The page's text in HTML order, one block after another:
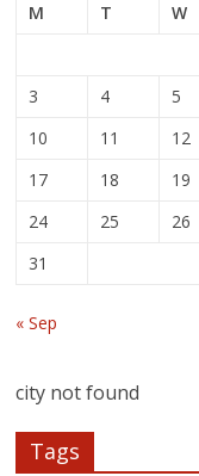
M
T W
3
4 5
10
11 12
17
18 19
24
25 26
31
« Sep
city not found
Tags